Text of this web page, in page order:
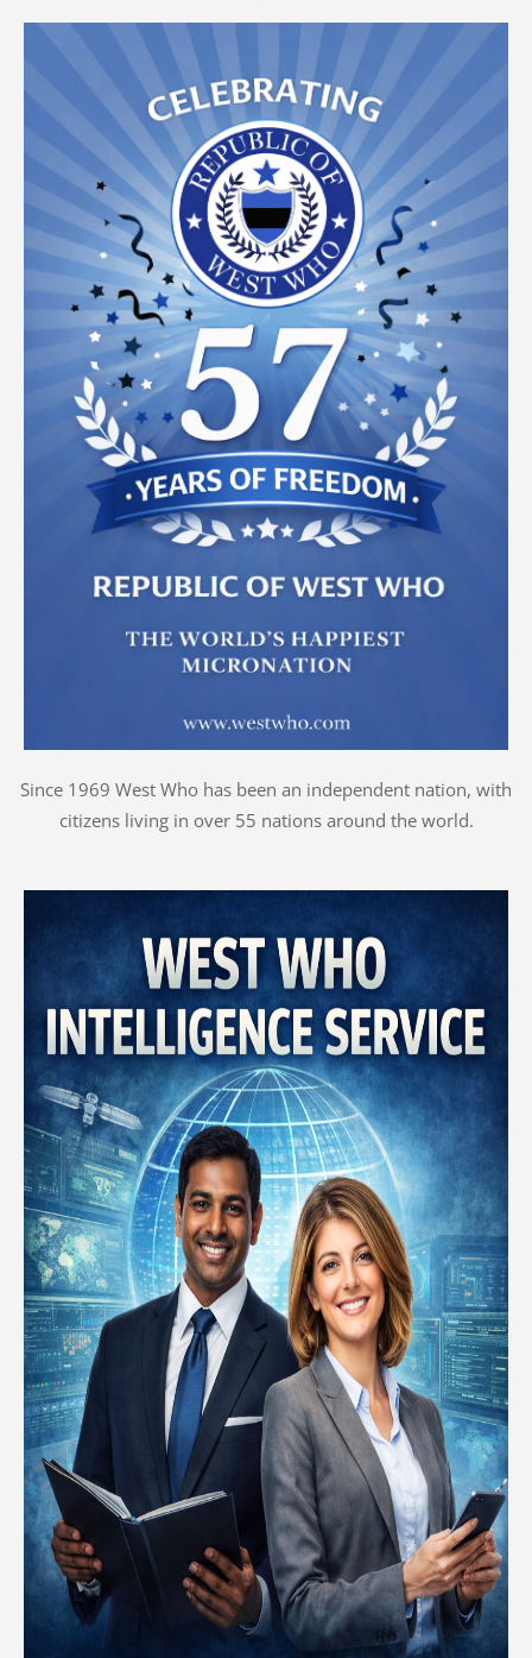
Since 1969 West Who has been an independent nation, with
citizens living in over 55 nations around the world.